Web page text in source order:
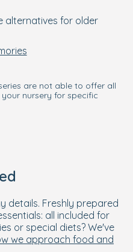
alternatives for older
are not able to offer all
nursery for specific
details. Freshly prepared
all included for
or special diets? We've
we approach food and